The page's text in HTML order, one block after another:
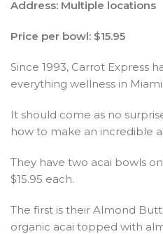
Address: Multiple locations
Price per bowl: $15.95
Since 1993, Carrot Express
everything wellness in Miami.
It should come as no
how to make an incredible
They have two acai bowls
$15.95 each.
The first is their Almond
organic acai topped with